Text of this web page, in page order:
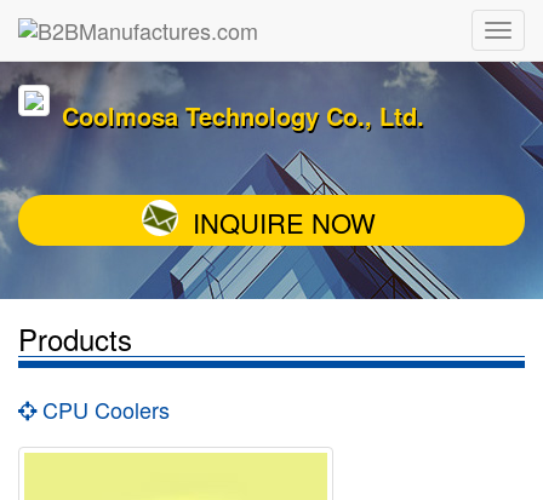
Coolmosa Technology Co., Ltd.
INQUIRE NOW
Products
CPU Coolers